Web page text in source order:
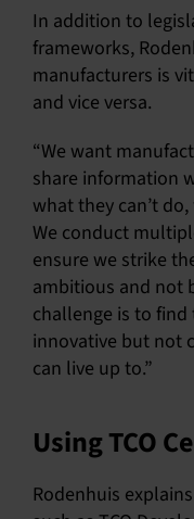
In addition to
frameworks,
manufacturers is
and vice versa.
“We want
share information
what they can’t
We conduct
ensure we strike
ambitious and not
challenge is to
innovative but not
can live up to.”
Using TCO
Rodenhuis